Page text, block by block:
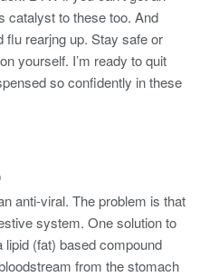
catalyst to these too. And
flu rearjng up. Stay safe or
yourself. I’m ready to quit
so confidently in these
anti-viral. The problem is that
system. One solution to
(fat) based compound
from the stomach